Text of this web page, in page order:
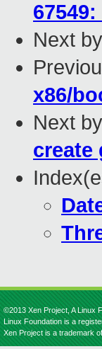
Next
x86/
Next
create
©2013 Xen Project, A Linux
Linux Foundation is a
Xen Project is a trademark